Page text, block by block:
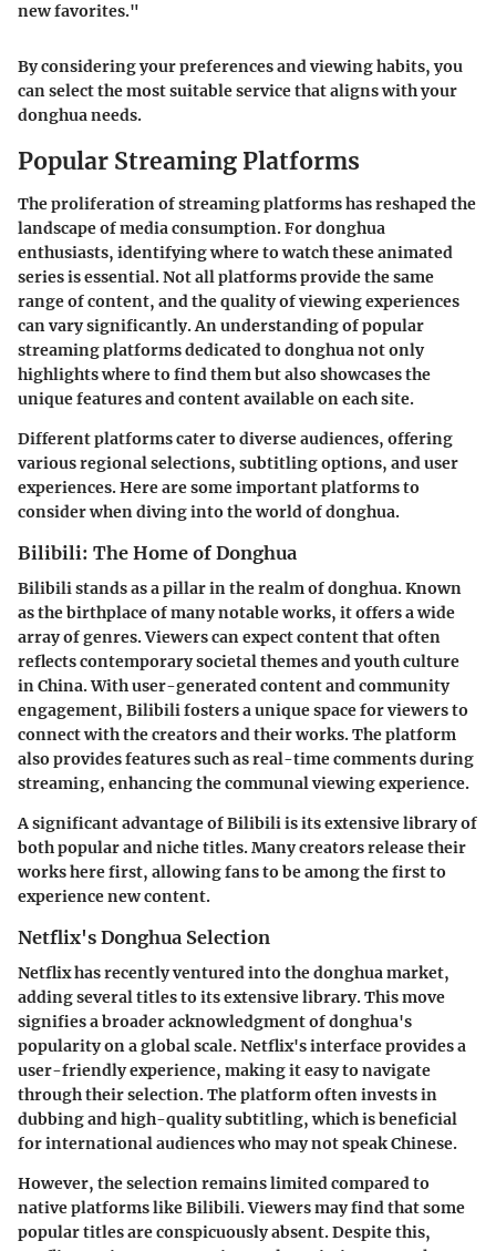
new favorites."
By considering your preferences and viewing habits, you
can select the most suitable service that aligns with your
donghua needs.
Popular Streaming Platforms
The proliferation of streaming platforms has reshaped the
landscape of media consumption. For donghua
enthusiasts, identifying where to watch these animated
series is essential. Not all platforms provide the same
range of content, and the quality of viewing experiences
can vary significantly. An understanding of popular
streaming platforms dedicated to donghua not only
highlights where to find them but also showcases the
unique features and content available on each site.
Different platforms cater to diverse audiences, offering
various regional selections, subtitling options, and user
experiences. Here are some important platforms to
consider when diving into the world of donghua.
Bilibili: The Home of Donghua
Bilibili stands as a pillar in the realm of donghua. Known
as the birthplace of many notable works, it offers a wide
array of genres. Viewers can expect content that often
reflects contemporary societal themes and youth culture
in China. With user-generated content and community
engagement, Bilibili fosters a unique space for viewers to
connect with the creators and their works. The platform
also provides features such as real-time comments during
streaming, enhancing the communal viewing experience.
A significant advantage of Bilibili is its extensive library of
both popular and niche titles. Many creators release their
works here first, allowing fans to be among the first to
experience new content.
Netflix's Donghua Selection
Netflix has recently ventured into the donghua market,
adding several titles to its extensive library. This move
signifies a broader acknowledgment of donghua's
popularity on a global scale. Netflix's interface provides a
user-friendly experience, making it easy to navigate
through their selection. The platform often invests in
dubbing and high-quality subtitling, which is beneficial
for international audiences who may not speak Chinese.
However, the selection remains limited compared to
native platforms like Bilibili. Viewers may find that some
popular titles are conspicuously absent. Despite this,